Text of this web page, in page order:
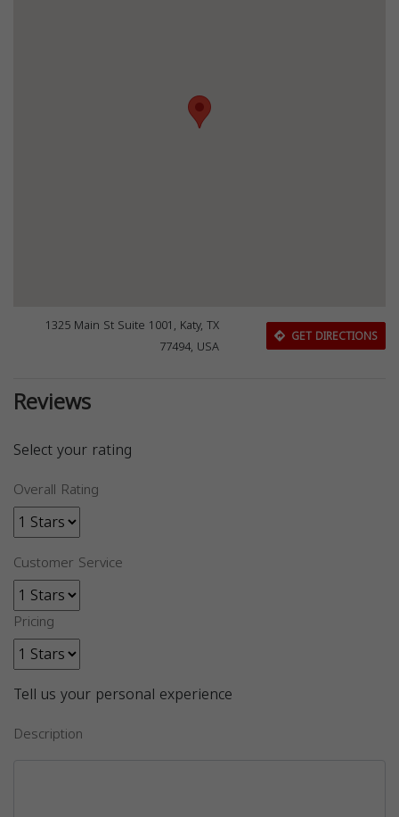
1325 Main St Suite 1001, Katy, TX
77494, USA
GET DIRECTIONS
Reviews
Select your rating
Overall Rating
Customer Service
Pricing
Tell us your personal experience
Description